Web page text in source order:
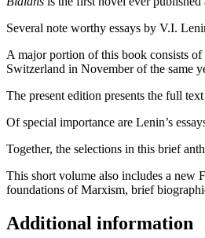
Several note worthy essays by V.I.
A major portion of this book consists
Switzerland in November of the same
The present edition presents the full
Of special importance are Lenin’s
Together, the selections in this brief
This short volume also includes a new
foundations of Marxism, brief
Additional information